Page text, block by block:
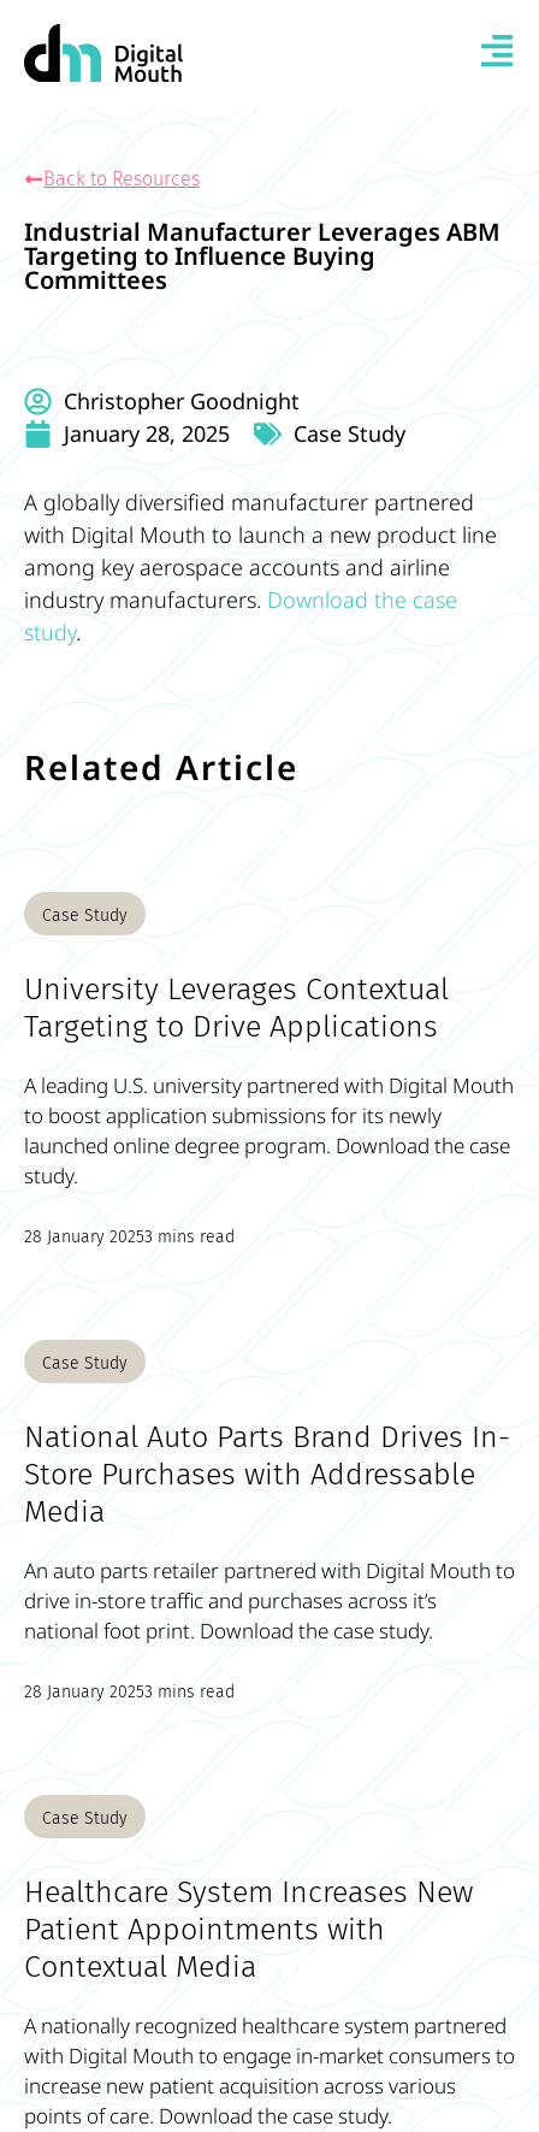
Back to Resources
Industrial Manufacturer Leverages ABM
Targeting to Influence Buying
Committees
Christopher Goodnight
January 28, 2025
Case Study
A globally diversified manufacturer partnered
with Digital Mouth to launch a new product line
among key aerospace accounts and airline
industry manufacturers. Download the case
study.
Related Article
Case Study
University Leverages Contextual
Targeting to Drive Applications
A leading U.S. university partnered with Digital Mouth
to boost application submissions for its newly
launched online degree program. Download the case
study.
28 January 20253 mins read
Case Study
National Auto Parts Brand Drives In-
Store Purchases with Addressable
Media
An auto parts retailer partnered with Digital Mouth to
drive in-store traffic and purchases across it’s
national foot print. Download the case study.
28 January 20253 mins read
Case Study
Healthcare System Increases New
Patient Appointments with
Contextual Media
A nationally recognized healthcare system partnered
with Digital Mouth to engage in-market consumers to
increase new patient acquisition across various
points of care. Download the case study.